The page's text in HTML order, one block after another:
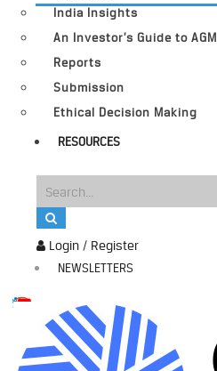
Login / Register
NEWSLETTERS
India Insights
An Investor’s Guide to AGM
Reports
Submission
Ethical Decision Making
RESOURCES